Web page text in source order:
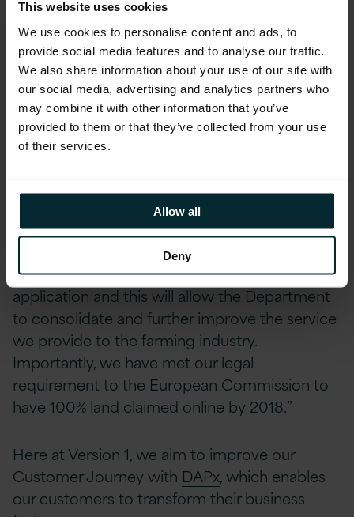
This website uses cookies
We use cookies to personalise content and ads, to
provide social media features and to analyse our traffic.
We also share information about your use of our site with
our social media, advertising and analytics partners who
may combine it with other information that you’ve
provided to them or that they’ve collected from your use
of their services.
Allow all
Deny
The entirely digitised solution meant that
farmers could start and complete their
application at a time and location convenient
to them. Geospatial technology ensured the
validity of claims, identified errors early in the
Jason Foy, Head of Payments at DAERA said,
“This positive result demonstrates that farmers
recognise the advantages of our online
application and this will allow the Department
to consolidate and further improve the service
we provide to the farming industry.
Importantly, we have met our legal
requirement to the European Commission to
have 100% land claimed online by 2018.”
Here at Version 1, we aim to improve our
Customer Journey with DAPx, which enables
our customers to transform their business